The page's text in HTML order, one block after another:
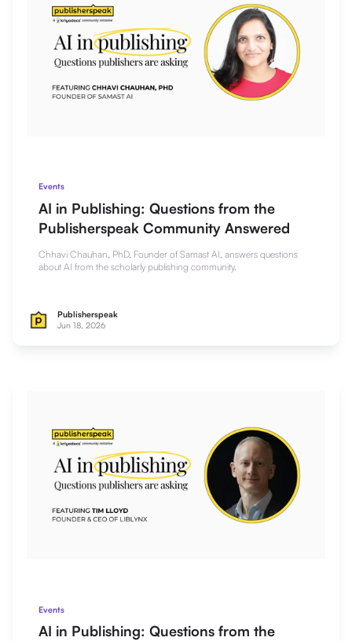
Events
AI in Publishing: Questions from the
Publisherspeak Community Answered
Chhavi Chauhan, PhD, Founder of Samast AI, answers questions
about AI from the scholarly publishing community.
Publisherspeak
Jun 18, 2026
Events
AI in Publishing: Questions from the